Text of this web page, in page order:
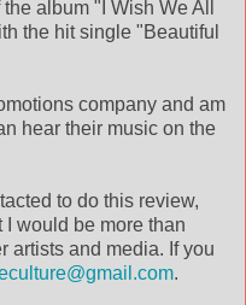
album "I Wish We All
the hit single "Beautiful
company and am
hear their music on the
to do this review,
would be more than
artists and media. If you
.